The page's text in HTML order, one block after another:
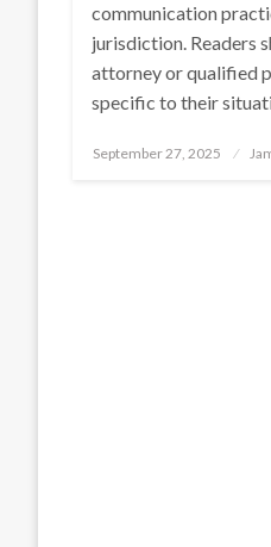
communication
jurisdiction. Readers
attorney or qualified
specific to their
Posted
September 27, 2025